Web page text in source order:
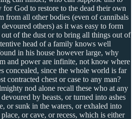
for God to restore to the dead their own
from all other bodies (even of cannibals
others) as it was easy to form
of the dust or to bring all things out of
head of a family knows well
in his house however large, why
and power are infinite, not know where
concealed, since the whole world is far
contracted chest or case to any man?
nod alone recall these who at any
by beasts, or turned into ashes
or sunk in the waters, or exhaled into
or cave, or recess, which is either